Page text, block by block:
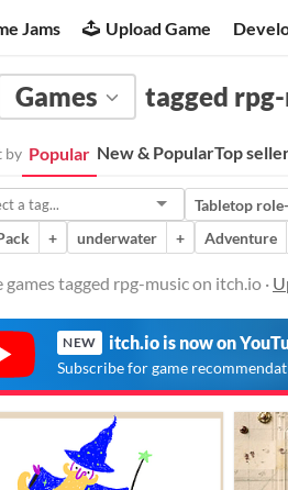
Jams Upload Game
Games tagged
by Popular New & PopularTop
Tabletop
+ underwater + Adventure
games tagged rpg-music on itch.io ·
NEW itch.io is now on
Subscribe for game